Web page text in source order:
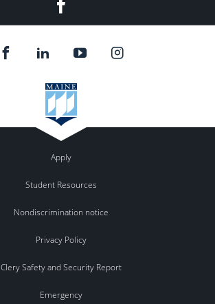
Apply
Student Resources
Nondiscrimination notice
Privacy Policy
Clery Safety and Security Report
Emergency